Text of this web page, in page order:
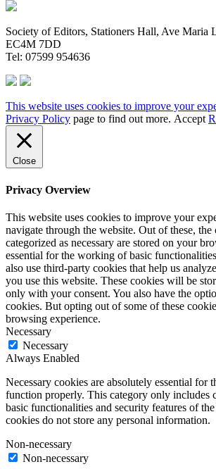
Society of Editors, Stationers Hall, Ave Maria
EC4M 7DD
Tel: 07599 954636
This website uses cookies to improve your
Privacy Policy page to find out more. Accept
Close
Privacy Overview
This website uses cookies to improve your
navigate through the website. Out of these, the
categorized as necessary are stored on your
essential for the working of basic
also use third-party cookies that help us
you use this website. These cookies will be
only with your consent. You also have the
cookies. But opting out of some of these
browsing experience.
Necessary
Necessary
Always Enabled
Necessary cookies are absolutely essential for
function properly. This category only includes
basic functionalities and security features of
cookies do not store any personal information.
Non-necessary
Non-necessary